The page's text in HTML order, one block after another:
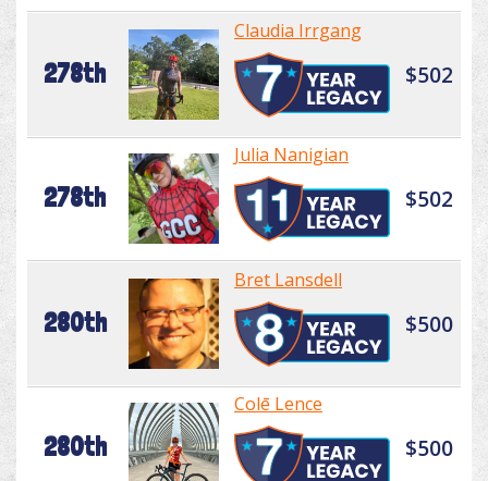
278th
Claudia Irrgang
$502
278th
Julia Nanigian
$502
280th
Bret Lansdell
$500
280th
Colē Lence
$500